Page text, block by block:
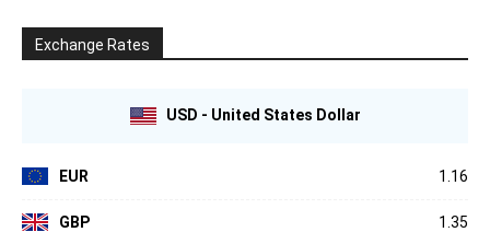
Exchange Rates
USD - United States Dollar
EUR 1.16
GBP 1.35